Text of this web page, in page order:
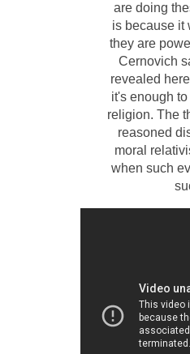
are doing
is because it
they are
Cernovich
revealed
it's enough
religion. The
reasoned
moral
when such